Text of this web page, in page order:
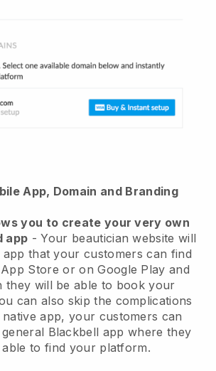
App, Domain and Branding
you to create your very own
app -Your beautician website will
that your customers can find
Store or on Google Play and
they will be able to book your
can also skip the complications
app, your customers can
Blackbell app where they
to find your platform.